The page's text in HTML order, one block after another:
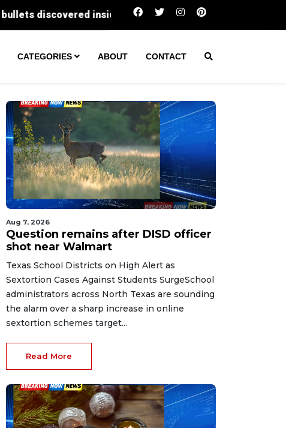
Question remains after DISD officer shot
CATEGORIES ABOUT CONTACT
Aug 7, 2026
Question remains after DISD officer
shot near Walmart
Texas School Districts on High Alert as
Sextortion Cases Against Students SurgeSchool
administrators across North Texas are sounding
the alarm over a sharp increase in online
sextortion schemes target...
Read More